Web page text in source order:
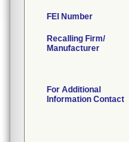
FEI Number
Recalling Firm/
Manufacturer
For Additional
Information Contact